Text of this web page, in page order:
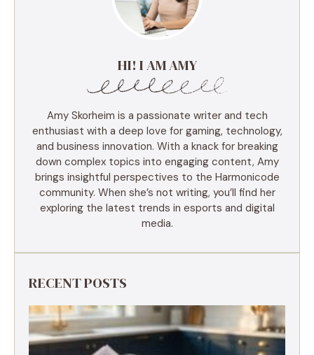
HI! I AM AMY
Amy Skorheim is a passionate writer and tech
enthusiast with a deep love for gaming, technology,
and business innovation. With a knack for breaking
down complex topics into engaging content, Amy
brings insightful perspectives to the Harmonicode
community. When she’s not writing, you’ll find her
exploring the latest trends in esports and digital
media.
RECENT POSTS